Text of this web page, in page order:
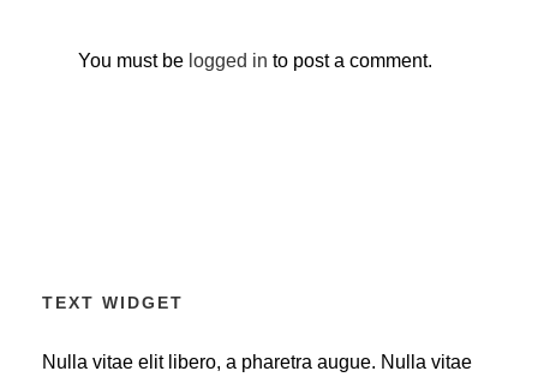
You must be logged in to post a comment.
TEXT WIDGET
Nulla vitae elit libero, a pharetra augue. Nulla vitae